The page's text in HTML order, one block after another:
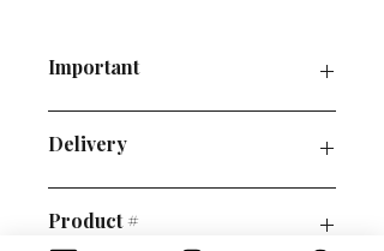
Important
Order collection
Delivery
delivery/ self-collection only.
Product #